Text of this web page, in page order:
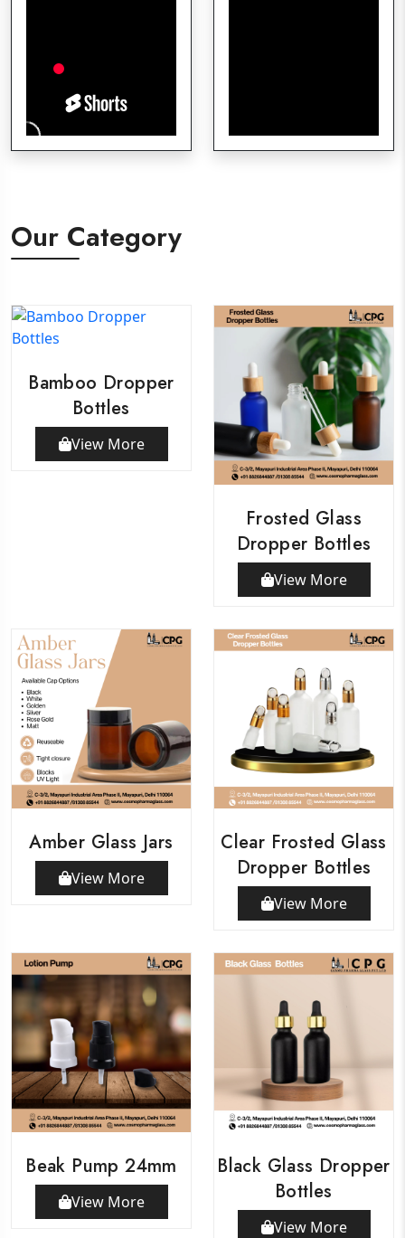
Our Category
Bamboo Dropper
Bottles
View More
Frosted Glass
Dropper Bottles
View More
Amber Glass Jars
View More
Clear Frosted Glass
Dropper Bottles
View More
Beak Pump 24mm
View More
Black Glass Dropper
Bottles
View More